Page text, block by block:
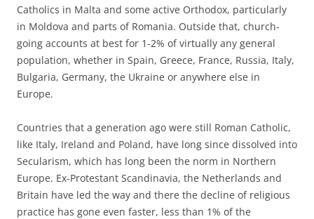
Catholics in Malta and some active Orthodox, particularly
in Moldova and parts of Romania. Outside that, church-
going accounts at best for 1-2% of virtually any general
population, whether in Spain, Greece, France, Russia, Italy,
Bulgaria, Germany, the Ukraine or anywhere else in
Europe.
Countries that a generation ago were still Roman Catholic,
like Italy, Ireland and Poland, have long since dissolved into
Secularism, which has long been the norm in Northern
Europe. Ex-Protestant Scandinavia, the Netherlands and
Britain have led the way and there the decline of religious
practice has gone even faster, less than 1% of the